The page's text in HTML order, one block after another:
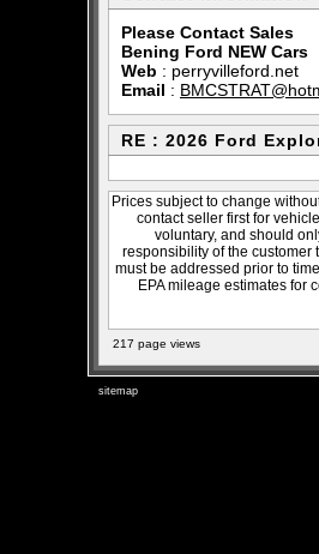
Please Contact Sales
Bening Ford NEW Cars
Web : perryvilleford.net
Email :
RE : 2026 Ford
Prices subject to change
contact seller first for
voluntary, and should
responsibility of the customer
must be addressed prior to
EPA mileage estimates for
217 page views
sitemap